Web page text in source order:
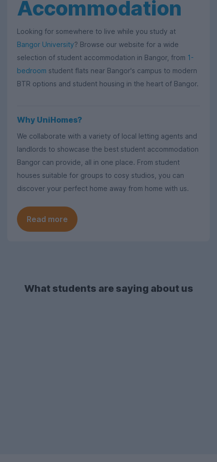
Accommodation
Looking for somewhere to live while you study at
Bangor University? Browse our website for a wide
selection of student accommodation in Bangor, from 1-
bedroom student flats near Bangor's campus to modern
BTR options and student housing in the heart of Bangor.
Why UniHomes?
We collaborate with a variety of local letting agents and
landlords to showcase the best student accommodation
Bangor can provide, all in one place. From student
houses suitable for groups to cosy studios, you can
discover your perfect home away from home with us.
Read more
What students are saying about us